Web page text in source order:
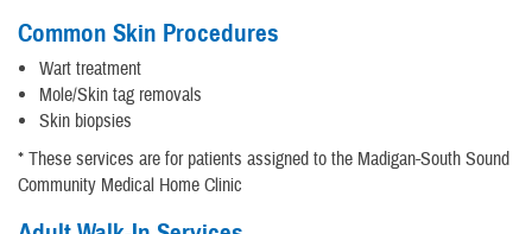
Common Skin Procedures
Wart treatment
Mole/Skin tag removals
Skin biopsies
* These services are for patients assigned to the Madigan-South Sound
Community Medical Home Clinic